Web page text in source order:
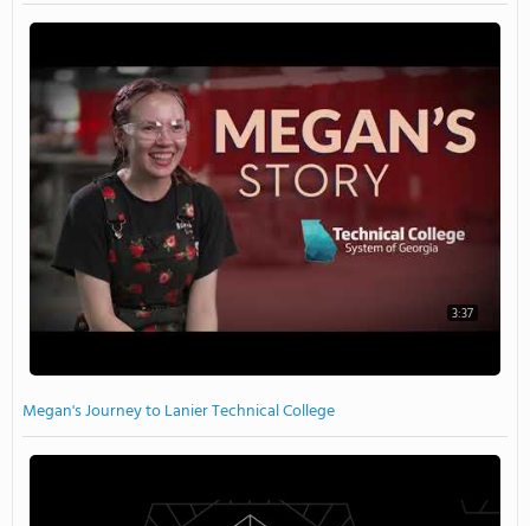
3:37
Megan's Journey to Lanier Technical College